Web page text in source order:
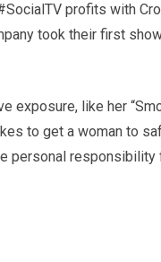
profits with
took their first
like her
to get a woman to
personal responsibility